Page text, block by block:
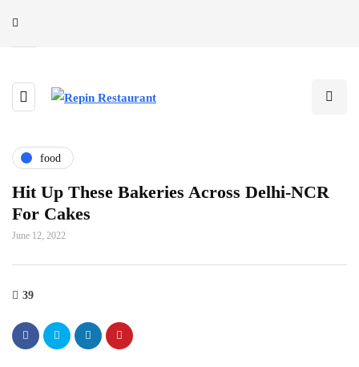
food
Hit Up These Bakeries Across Delhi-NCR
For Cakes
June 12, 2022
39